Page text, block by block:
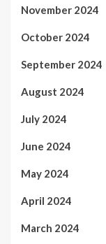
November 2024
October 2024
September 2024
August 2024
July 2024
June 2024
May 2024
April 2024
March 2024